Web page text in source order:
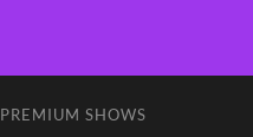
PREMIUM SHOWS